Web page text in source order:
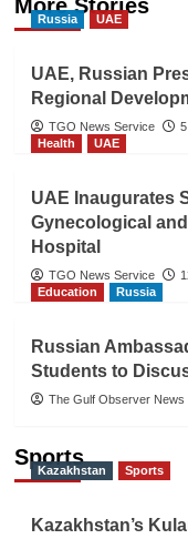
More Stories
Russia UAE
UAE, Russian
Regional
TGO News Service
Health
UAE
UAE Inaugurates
Gynecological
Hospital
TGO News Service
Education
Russia
Russian
Students to
The Gulf Observer News
Sports
Kazakhstan Sports
Kazakhstan’s